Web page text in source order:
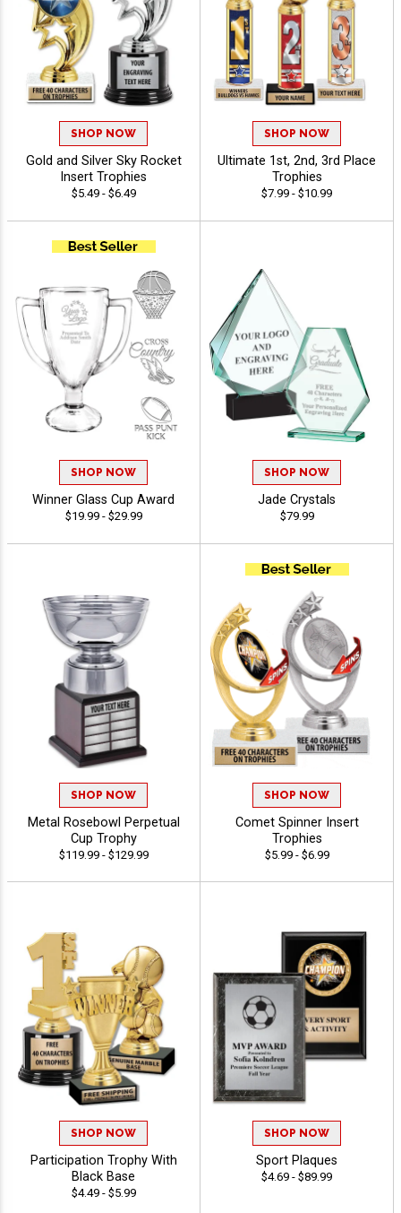
SHOP NOW
Gold and Silver Sky Rocket
Insert Trophies
$5.49 - $6.49
SHOP NOW
Ultimate 1st, 2nd, 3rd Place
Trophies
$7.99 - $10.99
SHOP NOW
Winner Glass Cup Award
$19.99 - $29.99
SHOP NOW
Jade Crystals
$79.99
SHOP NOW
Metal Rosebowl Perpetual
Cup Trophy
$119.99 - $129.99
SHOP NOW
Comet Spinner Insert
Trophies
$5.99 - $6.99
SHOP NOW
Participation Trophy With
Black Base
$4.49 - $5.99
SHOP NOW
Sport Plaques
$4.69 - $89.99